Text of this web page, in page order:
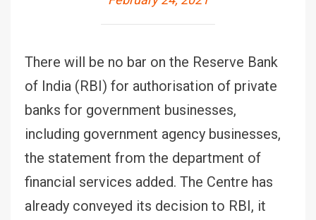
There will be no bar on the Reserve Bank
of India (RBI) for authorisation of private
banks for government businesses,
including government agency businesses,
the statement from the department of
financial services added. The Centre has
already conveyed its decision to RBI, it